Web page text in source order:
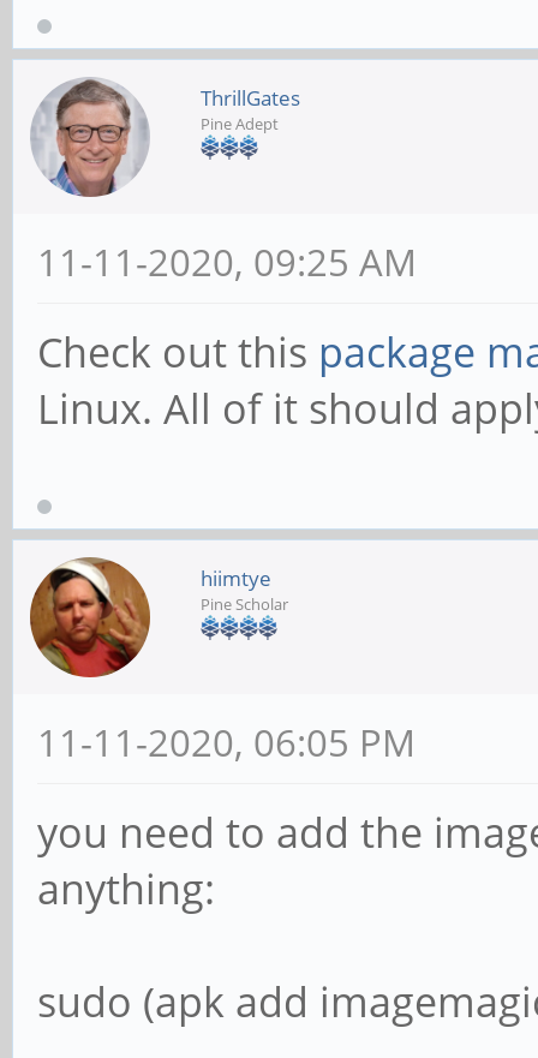
ThrillGates
Pine Adept
11-11-2020, 09:25 AM
Check out this package
Linux. All of it should
hiimtye
Pine Scholar
11-11-2020, 06:05 PM
you need to add the
anything:
sudo (apk add